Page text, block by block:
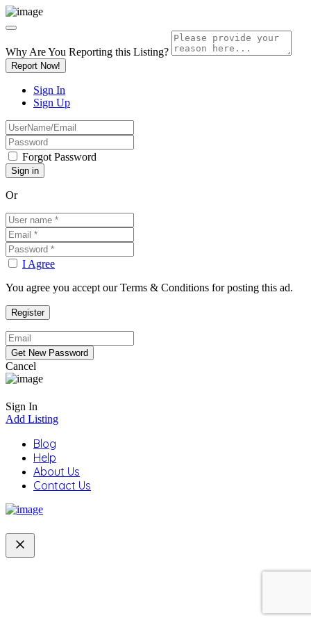
Why Are You Reporting this Listing?
Report Now!
Sign In
Sign Up
Forgot Password
Or
I Agree
You agree you accept our Terms & Conditions for posting this ad.
Cancel
Sign In
Add Listing
Blog
Help
About Us
Contact Us